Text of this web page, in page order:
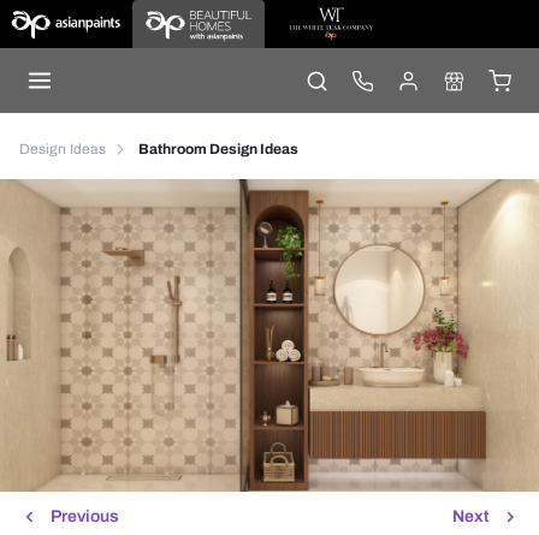
Design Ideas Bathroom Design Ideas
Next
Previous